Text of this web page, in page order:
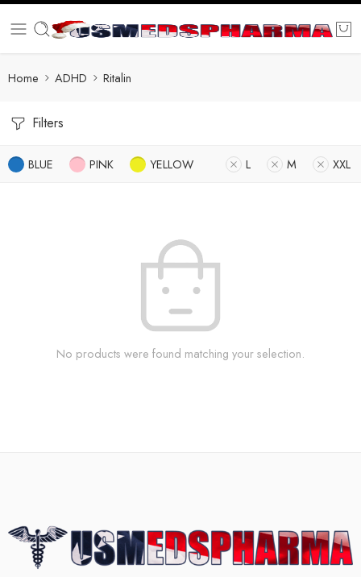
Home ADHD Ritalin
Filters
BLUE PINK YELLOW L M XXL
No products were found matching your selection.